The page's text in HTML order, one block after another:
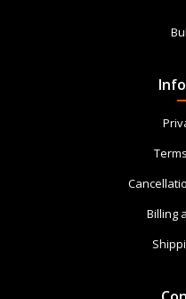
Billing